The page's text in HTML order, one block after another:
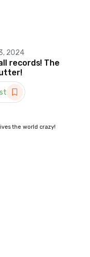
2024
records! The